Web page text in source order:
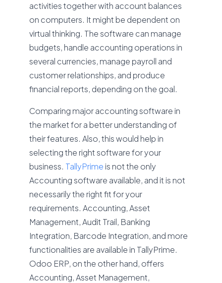
activities together with account balances
on computers. It might be dependent on
virtual thinking. The software can manage
budgets, handle accounting operations in
several currencies, manage payroll and
customer relationships, and produce
financial reports, depending on the goal.
Comparing major accounting software in
the market for a better understanding of
their features. Also, this would help in
selecting the right software for your
business. TallyPrime is not the only
Accounting software available, and it is not
necessarily the right fit for your
requirements. Accounting, Asset
Management, Audit Trail, Banking
Integration, Barcode Integration, and more
functionalities are available in TallyPrime.
Odoo ERP, on the other hand, offers
Accounting, Asset Management,